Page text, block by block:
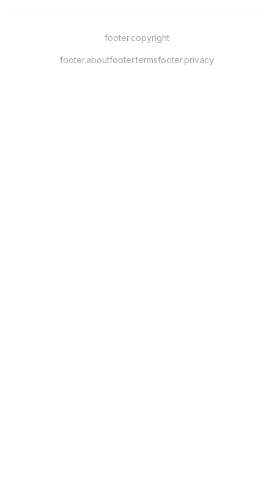
footer.copyright
footer.aboutfooter.termsfooter.privacy